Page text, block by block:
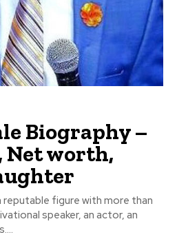
Biography –
Net worth,
reputable figure with more than
speaker, an actor, an